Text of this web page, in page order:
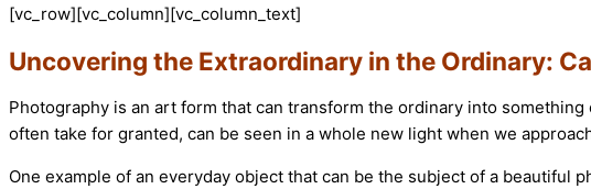
[vc_row][vc_column][vc_column_text]
Uncovering the Extraordinary in the Ordinary:
Photography is an art form that can transform the ordinary into
often take for granted, can be seen in a whole new light when we
One example of an everyday object that can be the subject of a beautiful